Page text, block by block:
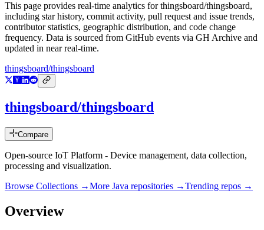
This page provides real-time analytics forthingsboard/thingsboard,
including star history, commit activity, pull request and issue trends,
contributor statistics, geographic distribution, and code change
frequency. Data is sourced from GitHub events via GH Archive and
updated in near real-time.
thingsboard/thingsboard
thingsboard/thingsboard
Compare
Open-source IoT Platform - Device management, data collection,
processing and visualization.
Browse Collections →More Java repositories →Trending repos →
Overview